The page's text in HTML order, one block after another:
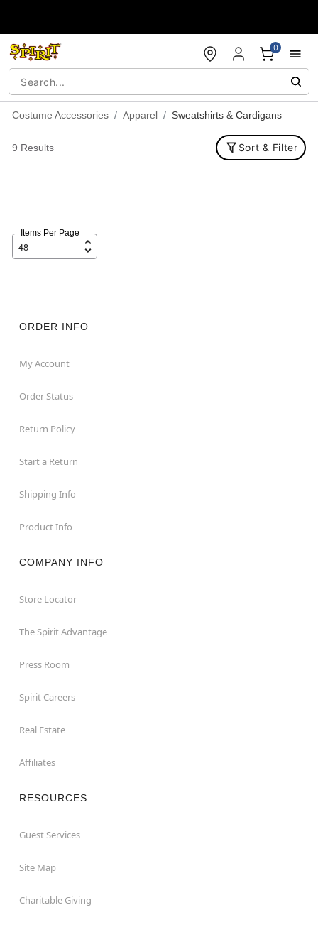
0
Costume Accessories Apparel Sweatshirts & Cardigans
9 Results Sort & Filter
Items Per Page
ORDER INFO
My Account
Order Status
Return Policy
Start a Return
Shipping Info
Product Info
COMPANY INFO
Store Locator
The Spirit Advantage
Press Room
Spirit Careers
Real Estate
Affiliates
RESOURCES
Guest Services
Site Map
Charitable Giving